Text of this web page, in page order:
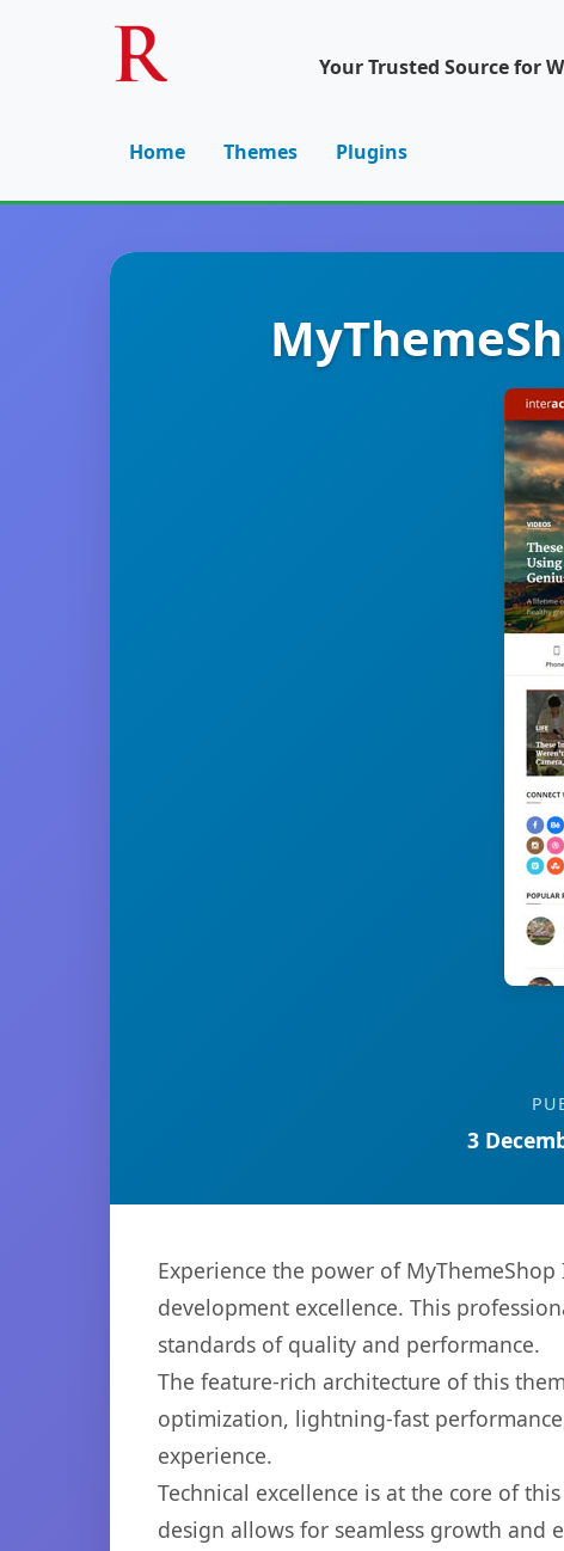
Your Trusted Source for
Home Themes Plugins
3
Experience the power of
development excellence. This
standards of quality and performance.
The feature-rich architecture of this
optimization, lightning-fast
experience.
Technical excellence is at the core of
design allows for seamless growth and